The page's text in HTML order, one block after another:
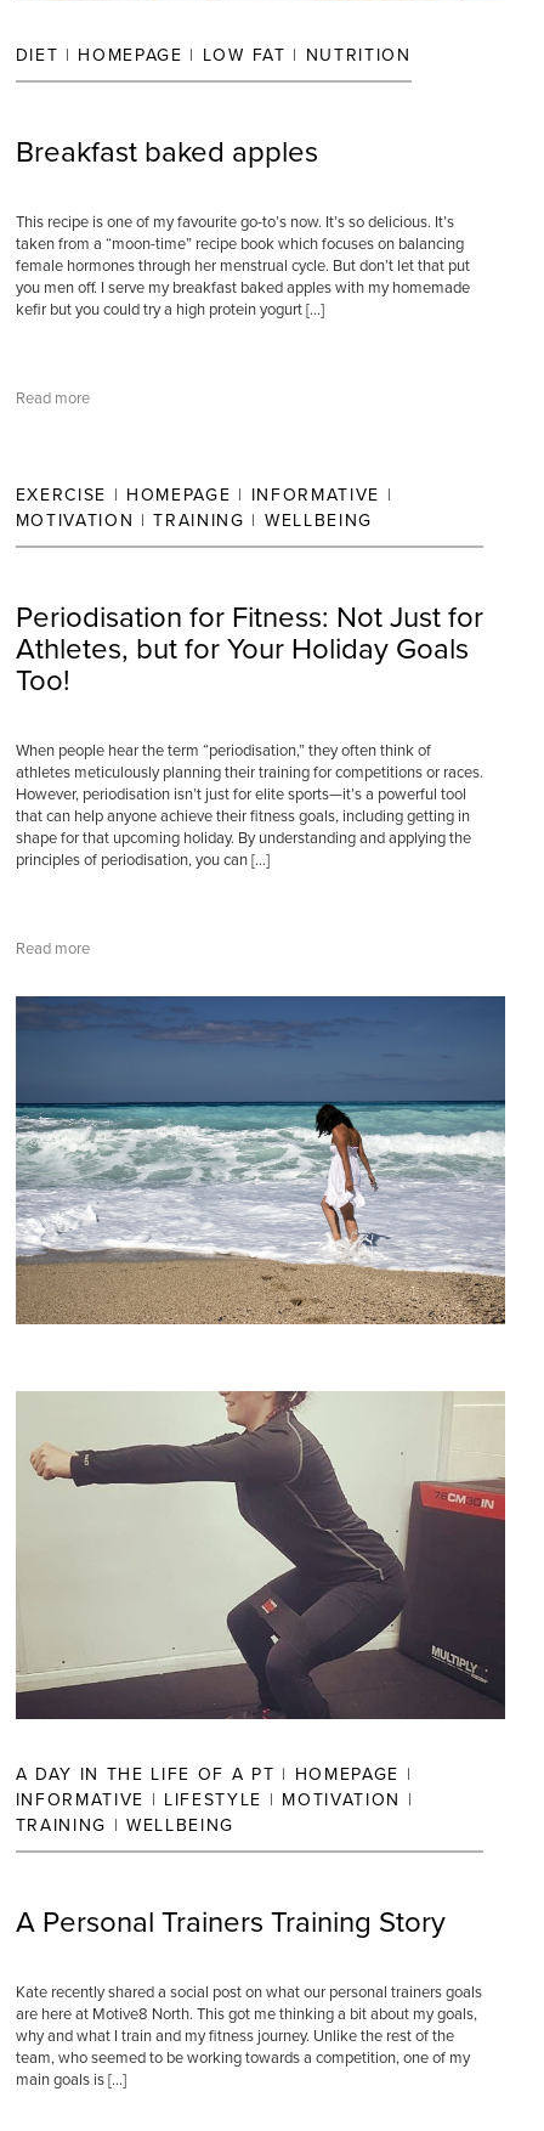
DIET | HOMEPAGE | LOW FAT | NUTRITION
Breakfast baked apples
This recipe is one of my favourite go-to’s now. It’s so delicious. It’s
taken from a “moon-time” recipe book which focuses on balancing
female hormones through her menstrual cycle. But don’t let that put
you men off. I serve my breakfast baked apples with my homemade
kefir but you could try a high protein yogurt […]
Read more
EXERCISE | HOMEPAGE | INFORMATIVE |
MOTIVATION |TRAINING | WELLBEING
Periodisation for Fitness: Not Just for
Athletes, but for Your Holiday Goals
Too!
When people hear the term “periodisation,” they often think of
athletes meticulously planning their training for competitions or races.
However, periodisation isn’t just for elite sports—it’s a powerful tool
that can help anyone achieve their fitness goals, including getting in
shape for that upcoming holiday. By understanding and applying the
principles of periodisation, you can […]
Read more
A DAY IN THE LIFE OF A PT | HOMEPAGE |
INFORMATIVE | LIFESTYLE | MOTIVATION |
TRAINING | WELLBEING
A Personal Trainers Training Story
Kate recently shared a social post on what our personal trainers goals
are here at Motive8 North. This got me thinking a bit about my goals,
why and what I train and my fitness journey. Unlike the rest of the
team, who seemed to be working towards a competition, one of my
main goals is […]